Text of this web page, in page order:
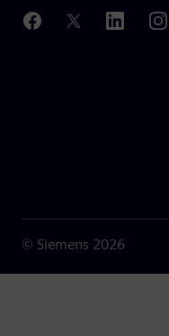
© Siemens 2026